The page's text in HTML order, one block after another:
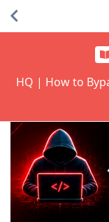
HQ | How to